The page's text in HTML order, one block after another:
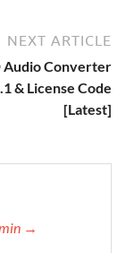
NEXT ARTICLE
Audio Converter
& License Code
[Latest]
→